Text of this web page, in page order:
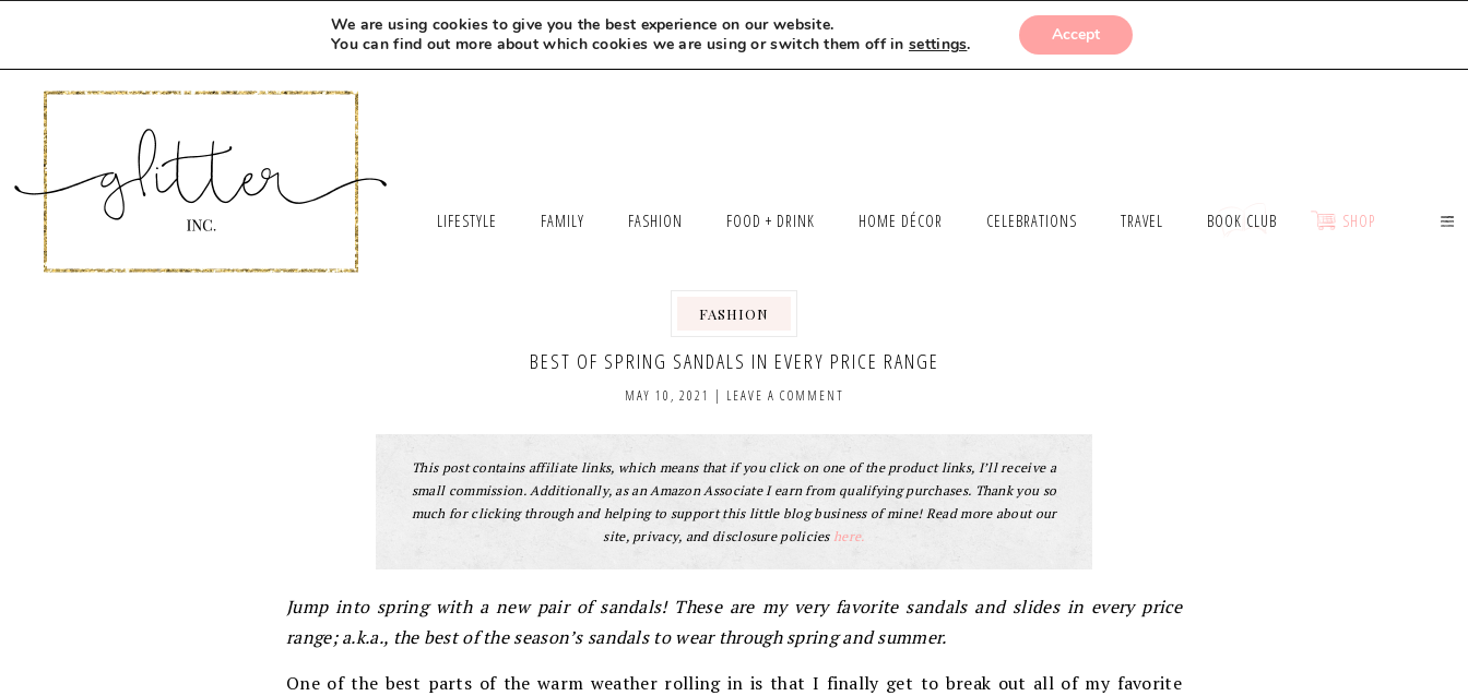
MEET LEXI SAY HELLO LET’S WORK TOGETHER SUBMISSIONS
LIFESTYLE FAMILY FASHION FOOD + DRINK HOME DÉCOR CELEBRATIONS TRAVEL BOOK CLUB SHOP
FASHION
BEST OF SPRING SANDALS IN EVERY PRICE RANGE
MAY 10, 2021 | LEAVE A COMMENT
This post contains affiliate links, which means that if you click on one of the product links, I’ll receive a
small commission. Additionally, as an Amazon Associate I earn from qualifying purchases. Thank you so
much for clicking through and helping to support this little blog business of mine! Read more about our
site, privacy, and disclosure policieshere.
Jump into spring with a new pair of sandals! These are my very favorite sandals and slides in every price
range; a.k.a., the best of the season’s sandals to wear through spring and summer.
One of the best parts of the warm weather rolling in is that I finally get to break out all of my favorite
We are using cookies to give you the best experience on our website.
You can find out more about which cookies we are using or switch them off insettings. Accept